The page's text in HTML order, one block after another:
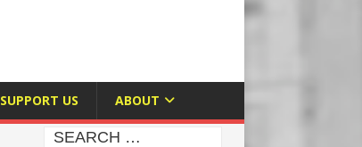
SUPPORT US ABOUT